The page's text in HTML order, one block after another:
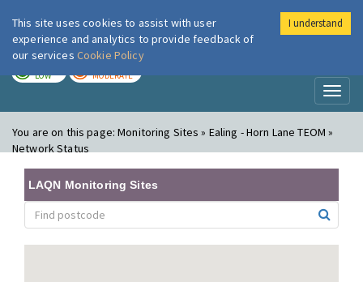
London Air
LOW MODERATE
You are on this page:Monitoring Sites » Ealing - Horn Lane TEOM »
Network Status
LAQN Monitoring Sites
This site uses cookies to assist with user
experience and analytics to provide feedback of
our services Cookie Policy
I understand